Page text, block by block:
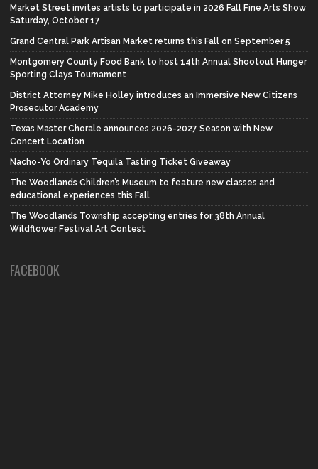
Market Street invites artists to participate in 2026 Fall Fine Arts Show
Saturday, October 17
Grand Central Park Artisan Market returns this Fall on September 5
Montgomery County Food Bank to host 14th Annual Shootout Hunger
Sporting Clays Tournament
District Attorney Mike Holley introduces an Immersive New Citizens
Prosecutor Academy
Texas Master Chorale announces 2026-2027 Season with New
Concert Location
Nacho-Yo Ordinary Tequila Tasting Ticket Giveaway
The Woodlands Children’s Museum to feature new classes and
educational experiences this Fall
The Woodlands Township accepting entries for 38th Annual
Wildflower Festival Art Contest
FACEBOOK